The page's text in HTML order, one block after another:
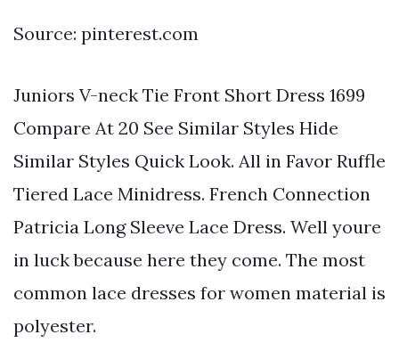
Source: pinterest.com
Juniors V-neck Tie Front Short Dress 1699
Compare At 20 See Similar Styles Hide
Similar Styles Quick Look. All in Favor Ruffle
Tiered Lace Minidress. French Connection
Patricia Long Sleeve Lace Dress. Well youre
in luck because here they come. The most
common lace dresses for women material is
polyester.